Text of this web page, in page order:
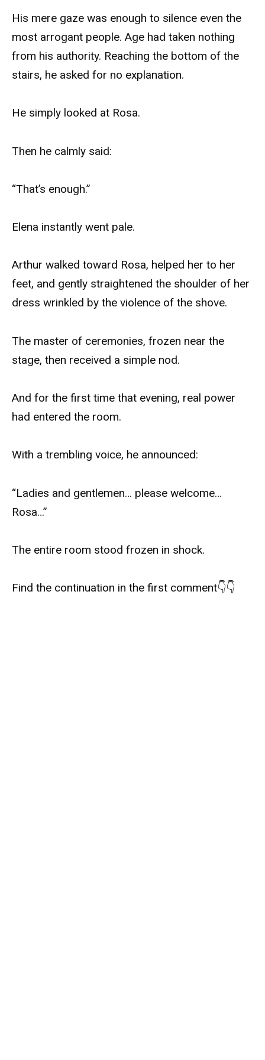
His mere gaze was enough to silence even the
most arrogant people. Age had taken nothing
from his authority. Reaching the bottom of the
stairs, he asked for no explanation.
He simply looked at Rosa.
Then he calmly said:
“That’s enough.”
Elena instantly went pale.
Arthur walked toward Rosa, helped her to her
feet, and gently straightened the shoulder of her
dress wrinkled by the violence of the shove.
The master of ceremonies, frozen near the
stage, then received a simple nod.
And for the first time that evening, real power
had entered the room.
With a trembling voice, he announced:
“Ladies and gentlemen… please welcome…
Rosa…”
The entire room stood frozen in shock.
Find the continuation in the first comment👇👇